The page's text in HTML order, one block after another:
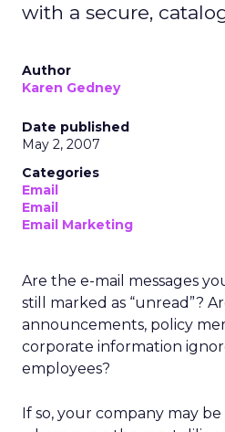
with a secure,
Author
Karen Gedney
Date published
May 2, 2007
Categories
Email
Email
Email Marketing
Are the e-mail messages
still marked as “unread”?
announcements, policy
corporate information
employees?
If so, your company may